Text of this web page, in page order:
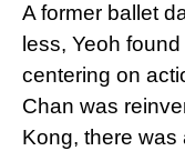
A former ballet
less, Yeoh
centering on
Chan was
Kong, there